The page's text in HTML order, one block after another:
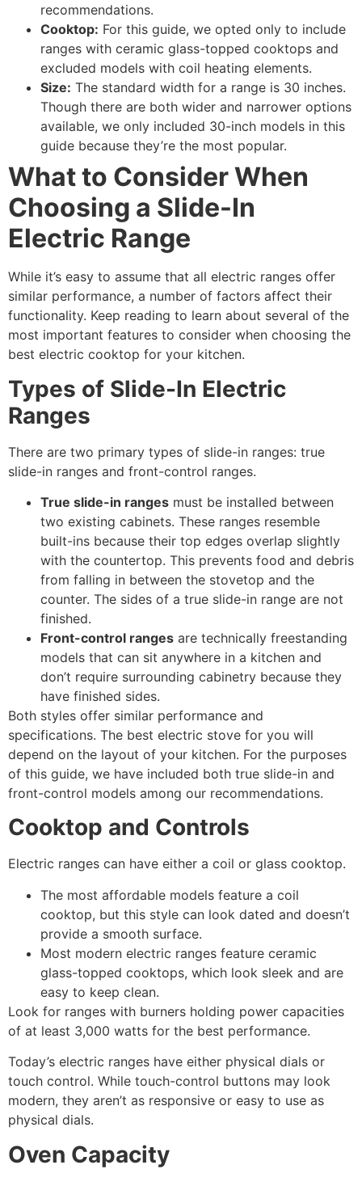
recommendations.
Cooktop: For this guide, we opted only to include
ranges with ceramic glass-topped cooktops and
excluded models with coil heating elements.
Size: The standard width for a range is 30 inches.
Though there are both wider and narrower options
available, we only included 30-inch models in this
guide because they’re the most popular.
What to Consider When
Choosing a Slide-In
Electric Range
While it’s easy to assume that all electric ranges offer
similar performance, a number of factors affect their
functionality. Keep reading to learn about several of the
most important features to consider when choosing the
best electric cooktop for your kitchen.
Types of Slide-In Electric
Ranges
There are two primary types of slide-in ranges: true
slide-in ranges and front-control ranges.
True slide-in ranges must be installed between
two existing cabinets. These ranges resemble
built-ins because their top edges overlap slightly
with the countertop. This prevents food and debris
from falling in between the stovetop and the
counter. The sides of a true slide-in range are not
finished.
Front-control ranges are technically freestanding
models that can sit anywhere in a kitchen and
don’t require surrounding cabinetry because they
have finished sides.
Both styles offer similar performance and
specifications. The best electric stove for you will
depend on the layout of your kitchen. For the purposes
of this guide, we have included both true slide-in and
front-control models among our recommendations.
Cooktop and Controls
Electric ranges can have either a coil or glass cooktop.
The most affordable models feature a coil
cooktop, but this style can look dated and doesn’t
provide a smooth surface.
Most modern electric ranges feature ceramic
glass-topped cooktops, which look sleek and are
easy to keep clean.
Look for ranges with burners holding power capacities
of at least 3,000 watts for the best performance.
Today’s electric ranges have either physical dials or
touch control. While touch-control buttons may look
modern, they aren’t as responsive or easy to use as
physical dials.
Oven Capacity